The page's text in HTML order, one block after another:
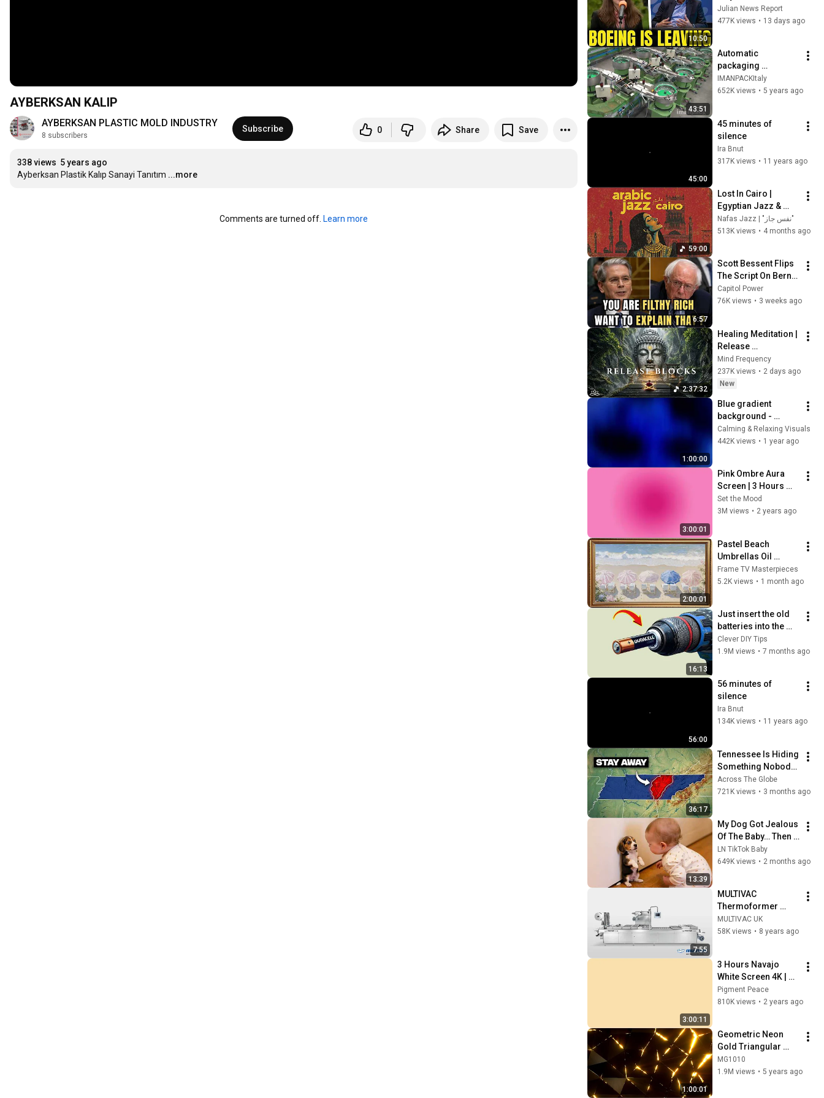
AYBERKSAN KALIP
AYBERKSAN PLASTIC MOLD INDUSTRY
8 subscribers
Subscribe 0 Share Save
338 views 5 years ago
Ayberksan Plastik Kalıp Sanayi Tanıtım ...more
Comments are turned off. Learn more
10:50
Boeing OFFICIALLY
SHIFTS 9,000 Jobs
Julian News Report
477K views • 13 days ago
43:51
Automatic
packaging
machines and
packaging systems
IMANPACKItaly
652K views • 5 years ago
45:00
45 minutes of
silence
Ira Bnut
317K views • 11 years ago
59:00
Lost In Cairo |
Egyptian Jazz &
Arabic Melodies Mix
| Ideal For Late Night
Nafas Jazz | "نفس جاز"
513K views • 4 months ago
6:57
Scott Bessent Flips
The Script On Bernie
Sanders With One
Biden Question
Capitol Power
76K views • 3 weeks ago
2:37:32
Healing Meditation |
Release
Subconscious
Blocks, Cleanse
Negative Energy &
Mind Frequency
237K views • 2 days ago
New
1:00:00
Blue gradient
background -
screensaver, mood
lighting, ambiance,
Calming & Relaxing Visuals
442K views • 1 year ago
3:00:01
Pink Ombre Aura
Screen | 3 Hours
and 1 Second | No
Sound
Set the Mood
3M views • 2 years ago
2:00:01
Pastel Beach
Umbrellas Oil
Painting | Silent
Ambient Display | No
Frame TV Masterpieces
5.2K views • 1 month ago
16:13
Just insert the old
batteries into the
drill and every
house needs this
Clever DIY Tips
1.9M views • 7 months ago
56:00
56 minutes of
silence
Ira Bnut
134K views • 11 years ago
36:17
Tennessee Is Hiding
Something Nobody
Talks About
Across The Globe
721K views • 3 months ago
13:39
My Dog Got Jealous
Of The Baby… Then
This Happened 😂🐶
LN TikTok Baby
649K views • 2 months ago
7:55
MULTIVAC
Thermoformer
Range | MULTIVAC
UK
MULTIVAC UK
58K views • 8 years ago
3:00:11
3 Hours Navajo
White Screen 4K |
Background |
Backdrop |
TV
Pigment Peace
810K views • 2 years ago
1:00:01
Geometric Neon
Gold Triangular
Background video |
Footage |
MG1010
1.9M views • 5 years ago